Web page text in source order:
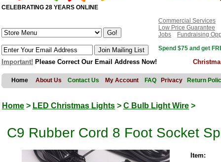
CELEBRATING 28 YEARS ONLINE
Commercial Services
Low Price Guarantee
Jobs
Fundraising
Spend $75 and get
Important! Please Correct Our Email Address Now!
Home About Us Contact Us My Account FAQ Privacy Return
Home > LED Christmas Lights > C Bulb Light Wire >
C9 Rubber Cord 8 Foot Socket
Item: